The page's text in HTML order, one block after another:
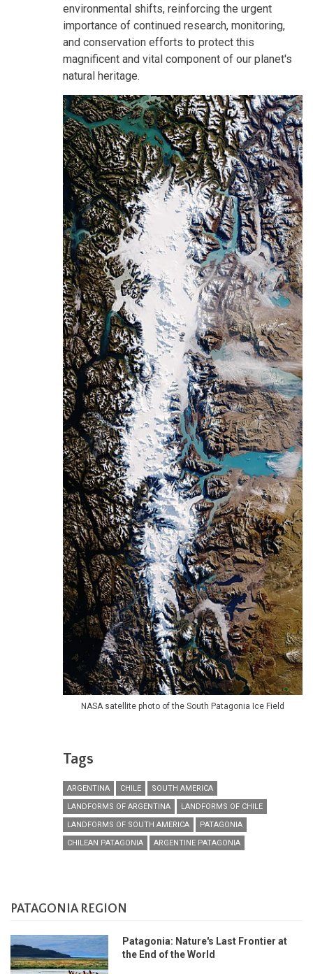
environmental shifts, reinforcing the urgent
importance of continued research, monitoring,
and conservation efforts to protect this
magnificent and vital component of our planet's
natural heritage.
NASA satellite photo of the South Patagonia Ice Field
Tags
ARGENTINA CHILE
SOUTH AMERICA
LANDFORMS OF ARGENTINA
LANDFORMS OF CHILE
LANDFORMS OF SOUTH AMERICA
PATAGONIA
CHILEAN PATAGONIA
ARGENTINE PATAGONIA
PATAGONIA REGION
Patagonia: Nature's Last Frontier at
the End of the World